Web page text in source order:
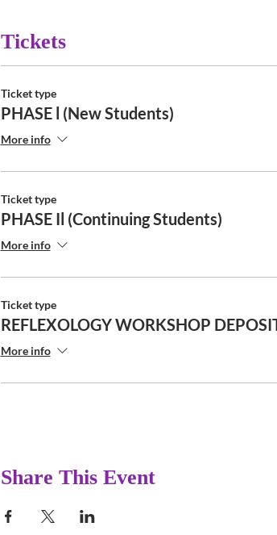
Tickets
Ticket type
PHASE l (New Students)
More info
Ticket type
PHASE Il (Continuing Students)
More info
Ticket type
REFLEXOLOGY WORKSHOP
More info
Share This Event